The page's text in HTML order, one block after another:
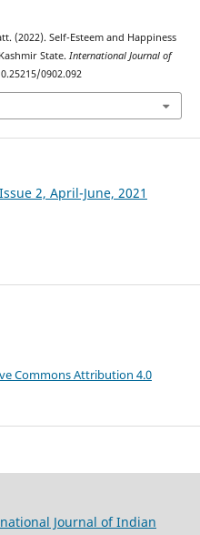
(2022). Self-Esteem and Happiness
State. International Journal of
0902.092
2, April-June, 2021
Commons Attribution 4.0
Journal of Indian